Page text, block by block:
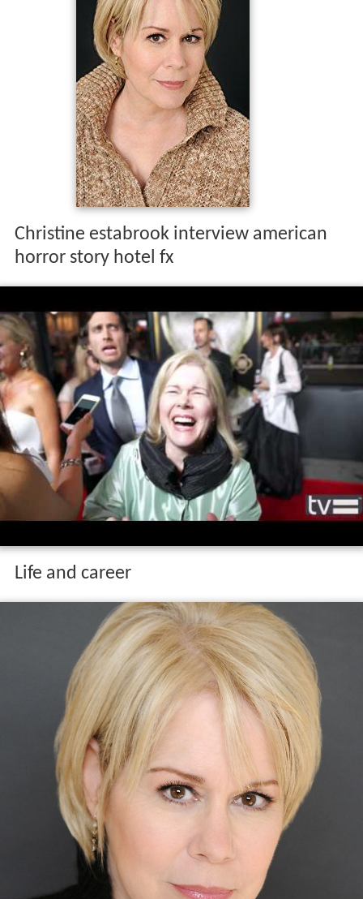
Christine estabrook interview american
horror story hotel fx
Life and career